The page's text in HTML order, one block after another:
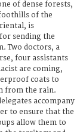
of dense forests,
of the
is
sending the
Two doctors, a
four assistants
are coming,
coats to
from the rain.
accompany
to ensure that the
allow them to